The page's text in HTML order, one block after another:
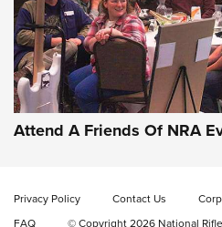
Gun of the Week: EAA
CMXX | An Official
EAA CORP,EAA GIRSAN WITNESS 2311
DOUBLE STACK
Video Review: Ruger American
Attend A Friends Of NRA
Privacy Policy Contact Us
FAQ
© Copyright 2026 National